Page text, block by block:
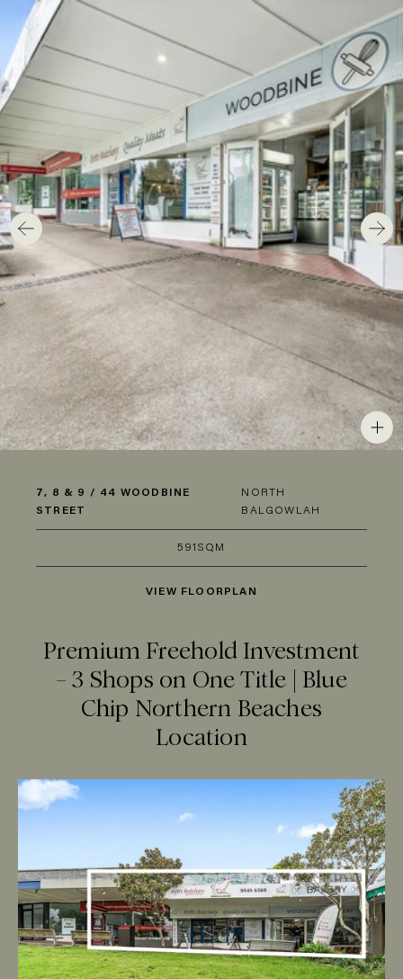
7, 8 & 9 / 44 WOODBINE
STREET
NORTH
BALGOWLAH
591SQM
VIEW FLOORPLAN
Premium Freehold Investment
– 3 Shops on One Title | Blue
Chip Northern Beaches
Location